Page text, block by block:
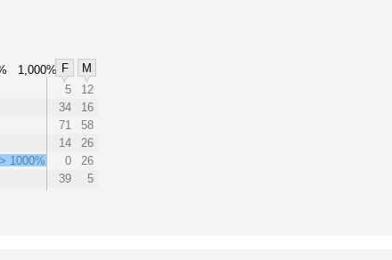
1,000% F
M
5
12
34
16
71
58
14
26
> 1000%
0
26
39 5